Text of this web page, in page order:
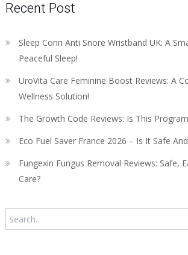
Recent Post
Sleep Conn Anti Snore Wristband UK: A
Peaceful Sleep!
UroVita Care Feminine Boost Reviews: A
Wellness Solution!
The Growth Code Reviews: Is This
Eco Fuel Saver France 2026 – Is It Safe
Fungexin Fungus Removal Reviews: Safe,
Care?